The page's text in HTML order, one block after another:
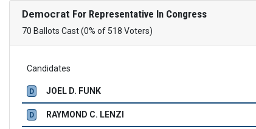
Democrat For Representative In Congress
70 Ballots Cast (0% of 518 Voters)
Candidates
D JOEL D. FUNK
D RAYMOND C. LENZI